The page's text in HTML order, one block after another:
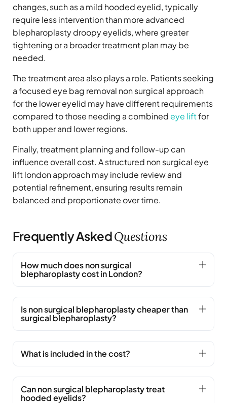
changes, such as a mild hooded eyelid, typically
require less intervention than more advanced
blepharoplasty droopy eyelids, where greater
tightening or a broader treatment plan may be
needed.
The treatment area also plays a role. Patients seeking
a focused eye bag removal non surgical approach
for the lower eyelid may have different requirements
compared to those needing a combinedeye liftfor
both upper and lower regions.
Finally, treatment planning and follow-up can
influence overall cost. A structured non surgical eye
lift london approach may include review and
potential refinement, ensuring results remain
balanced and proportionate over time.
Frequently AskedQuestions
How much does non surgical
blepharoplasty cost in London?
Is non surgical blepharoplasty cheaper than
surgical blepharoplasty?
What is included in the cost?
Can non surgical blepharoplasty treat
hooded eyelids?